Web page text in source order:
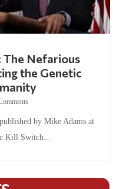
the Genetic
Kill Switch...